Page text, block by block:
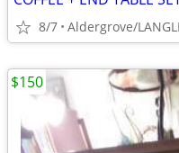
8/7 Aldergrove/
$150